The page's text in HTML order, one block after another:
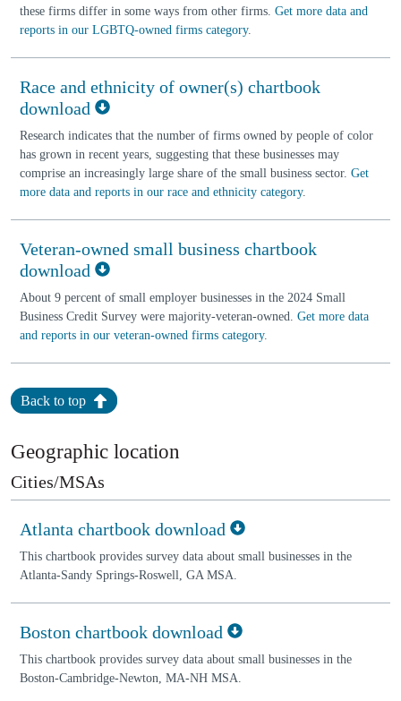
these firms differ in some ways from other firms. Get more data and
reports in our LGBTQ-owned firms category.
Race and ethnicity of owner(s) chartbook
download
Research indicates that the number of firms owned by people of color
has grown in recent years, suggesting that these businesses may
comprise an increasingly large share of the small business sector. Get
more data and reports in our race and ethnicity category.
Veteran-owned small business chartbook
download
About 9 percent of small employer businesses in the 2024 Small
Business Credit Survey were majority-veteran-owned. Get more data
and reports in our veteran-owned firms category.
Back to top
Geographic location
Cities/MSAs
Atlanta chartbook download
This chartbook provides survey data about small businesses in the
Atlanta-Sandy Springs-Roswell, GA MSA.
Boston chartbook download
This chartbook provides survey data about small businesses in the
Boston-Cambridge-Newton, MA-NH MSA.